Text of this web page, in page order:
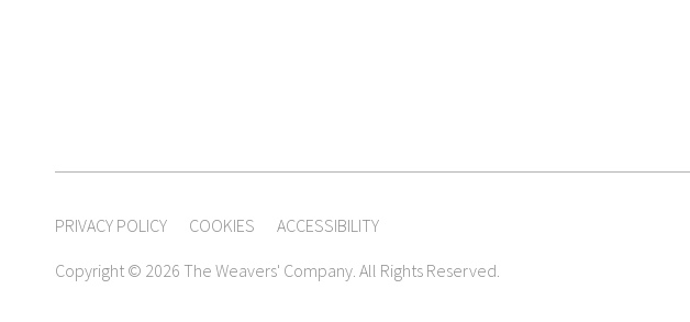
PRIVACY POLICY COOKIES ACCESSIBILITY
Copyright © 2026 The Weavers' Company. All Rights Reserved.